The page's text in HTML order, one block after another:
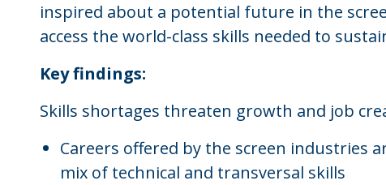
inspired about a potential future in the
access the world-class skills needed to
Key findings:
Skills shortages threaten growth and job
Careers offered by the screen industries
mix of technical and transversal skills